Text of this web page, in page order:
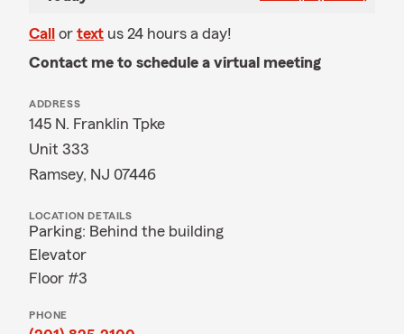
Call or text us 24 hours a day!
Contact me to schedule a virtual meeting
ADDRESS
145 N. Franklin Tpke
Unit 333
Ramsey, NJ 07446
LOCATION DETAILS
Parking: Behind the building
Elevator
Floor #3
PHONE